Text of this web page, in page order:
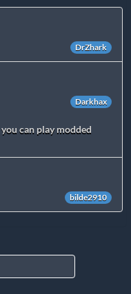
DrZhark
Darkhax
can play modded
bilde2910